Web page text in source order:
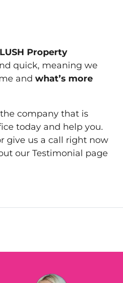
LUSH Property
quick, meaning we
and what’s more
company that is
today and help you.
give us a call right now
our Testimonial page